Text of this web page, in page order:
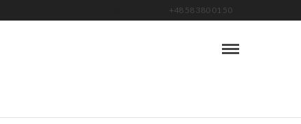
+48 58 380 01 50